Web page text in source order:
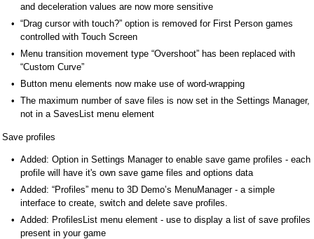
and deceleration values are now more sensitive
“Drag cursor with touch?” option is removed for First Person games
controlled with Touch Screen
Menu transition movement type “Overshoot” has been replaced with
“Custom Curve”
Button menu elements now make use of word-wrapping
The maximum number of save files is now set in the Settings Manager,
not in a SavesList menu element
Save profiles
Added: Option in Settings Manager to enable save game profiles - each
profile will have it's own save game files and options data
Added: “Profiles” menu to 3D Demo’s MenuManager - a simple
interface to create, switch and delete save profiles.
Added: ProfilesList menu element - use to display a list of save profiles
present in your game